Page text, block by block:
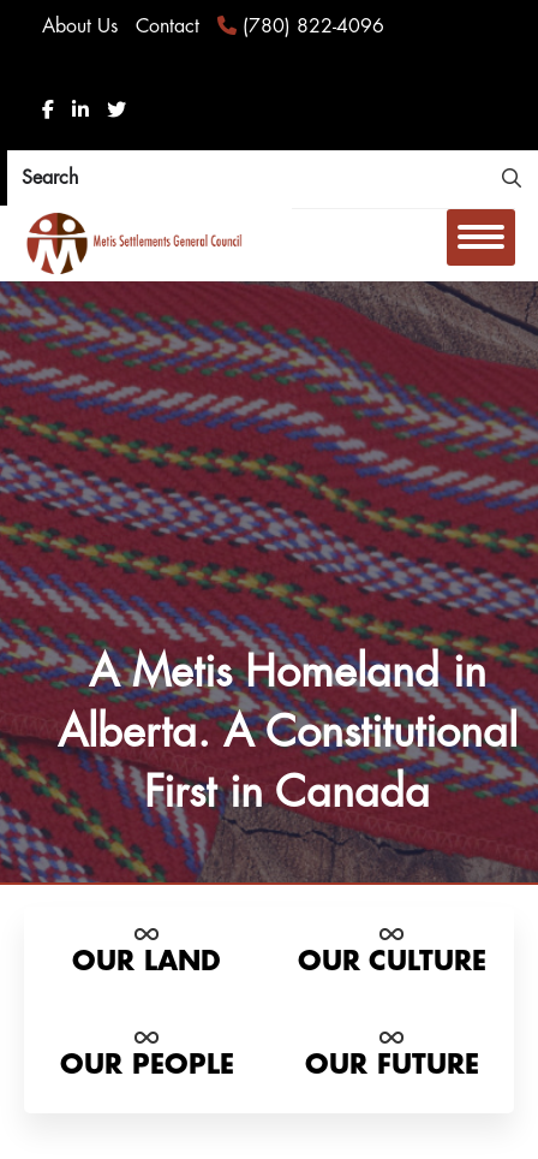
A Metis Homeland in
Alberta. A Constitutional
First in Canada
About Us Contact (780) 822-4096
OUR LAND OUR CULTURE
OUR PEOPLE OUR FUTURE